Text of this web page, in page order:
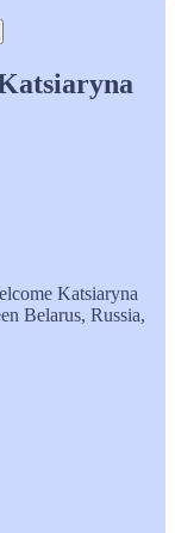
Katsiaryna
Belarus, Russia,